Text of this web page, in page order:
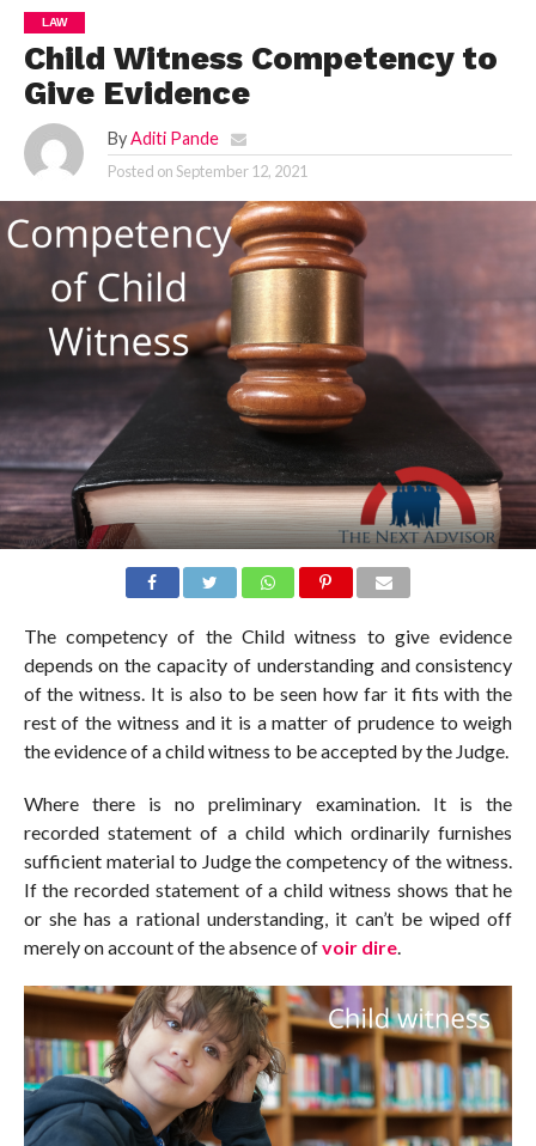
LAW
Child Witness Competency to
Give Evidence
By Aditi Pande
Posted onSeptember 12, 2021
The competency of the Child witness to give evidence
depends on the capacity of understanding and consistency
of the witness. It is also to be seen how far it fits with the
rest of the witness and it is a matter of prudence to weigh
the evidence of a child witness to be accepted by the Judge.
Where there is no preliminary examination. It is the
recorded statement of a child which ordinarily furnishes
sufficient material to Judge the competency of the witness.
If the recorded statement of a child witness shows that he
or she has a rational understanding, it can’t be wiped off
merely on account of the absence ofvoir dire.